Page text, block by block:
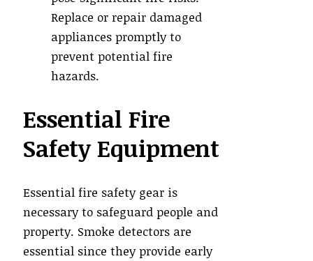
Replace or repair damaged
appliances promptly to
prevent potential fire
hazards.
Essential Fire
Safety Equipment
Essential fire safety gear is
necessary to safeguard people and
property. Smoke detectors are
essential since they provide early